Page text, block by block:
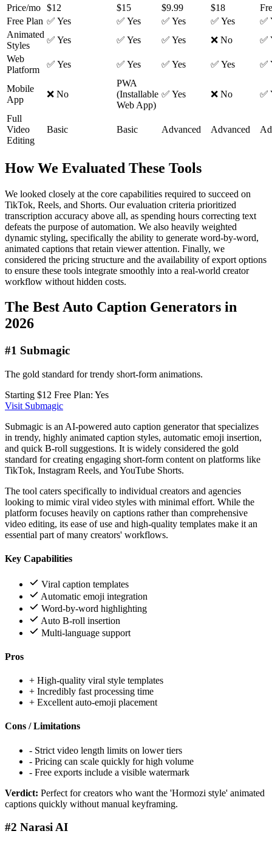
Price/mo $12 $15 $9.99 $18
Free Plan ✅ Yes ✅ Yes ✅ Yes ✅ Yes
✅
Animated
Styles
✅ Yes ✅ Yes ✅ Yes ❌ No
✅
Web
Platform
✅ Yes ✅ Yes ✅ Yes ✅ Yes ✅
Mobile
App
❌ No
PWA
(Installable
Web App)
✅ Yes ❌ No ✅
Full
Video
Editing
Basic Basic Advanced Advanced
How We Evaluated These Tools
We looked closely at the core capabilities required to succeed on
TikTok, Reels, and Shorts. Our evaluation criteria prioritized
transcription accuracy above all, as spending hours correcting text
defeats the purpose of automation. We also heavily weighted
dynamic styling, specifically the ability to generate word-by-word,
animated captions that retain viewer attention. Finally, we
considered the pricing structure and the availability of export options
to ensure these tools integrate smoothly into a real-world creator
workflow without hidden costs.
The Best Auto Caption Generators in
2026
#1 Submagic
The gold standard for trendy short-form animations.
Starting $12 Free Plan: Yes
Visit Submagic
Submagic is an AI-powered auto caption generator that specializes
in trendy, highly animated caption styles, automatic emoji insertion,
and quick B-roll suggestions. It is widely considered the gold
standard for creating engaging short-form content on platforms like
TikTok, Instagram Reels, and YouTube Shorts.
The tool caters specifically to individual creators and agencies
looking to mimic viral video styles with minimal effort. While the
platform focuses heavily on captions rather than comprehensive
video editing, its ease of use and high-quality templates make it an
essential part of many creators' workflows.
Key Capabilities
Viral caption templates
Automatic emoji integration
Word-by-word highlighting
Auto B-roll insertion
Multi-language support
Pros
+ High-quality viral style templates
+ Incredibly fast processing time
+ Excellent auto-emoji placement
Cons / Limitations
- Strict video length limits on lower tiers
- Pricing can scale quickly for high volume
- Free exports include a visible watermark
Verdict: Perfect for creators who want the 'Hormozi style' animated
captions quickly without manual keyframing.
#2 Narasi AI